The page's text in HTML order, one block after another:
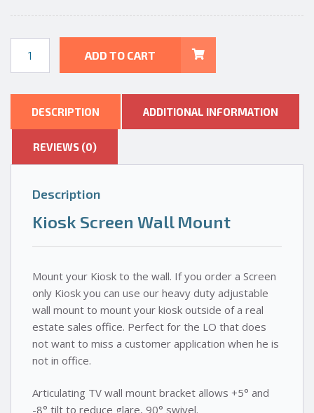
Kiosk
Screen
-
Wall
Mount
quantity
ADD TO CART
DESCRIPTION ADDITIONAL INFORMATION
REVIEWS (0)
Description
Kiosk Screen Wall Mount
Mount your Kiosk to the wall. If you order a Screen
only Kiosk you can use our heavy duty adjustable
wall mount to mount your kiosk outside of a real
estate sales office. Perfect for the LO that does
not want to miss a customer application when he is
not in office.
Articulating TV wall mount bracket allows +5° and
-8° tilt to reduce glare, 90° swivel.